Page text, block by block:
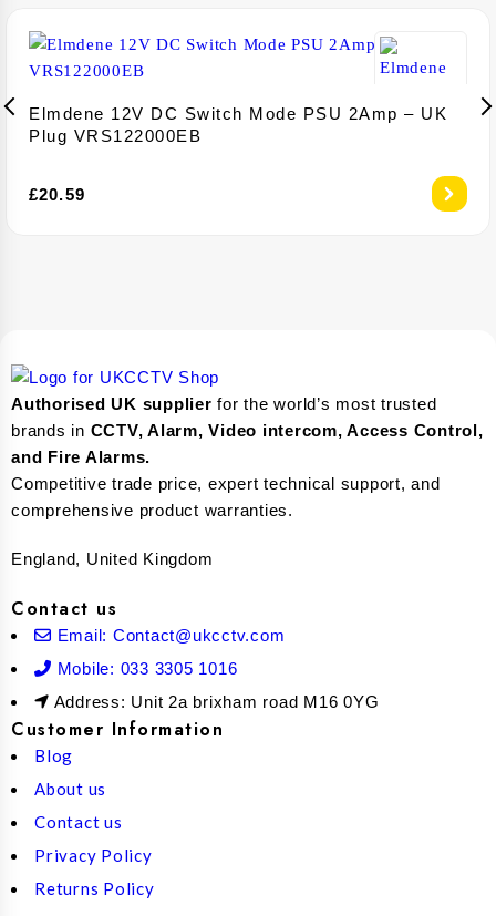
Elmdene 12V DC Switch Mode PSU 2Amp – UK
Plug VRS122000EB
£20.59
Authorised UK supplier for the world’s most trusted
brands in CCTV, Alarm, Video intercom, Access Control,
and Fire Alarms.
Competitive trade price, expert technical support, and
comprehensive product warranties.
England, United Kingdom
Contact us
Email: Contact@ukcctv.com
Mobile: 033 3305 1016
Address: Unit 2a brixham road M16 0YG
Customer Information
Blog
About us
Contact us
Privacy Policy
Returns Policy